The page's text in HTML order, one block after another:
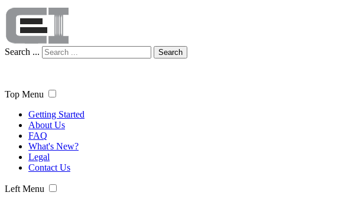
Search ... Search
Top Menu
Getting Started
About Us
FAQ
What's New?
Legal
Contact Us
Left Menu